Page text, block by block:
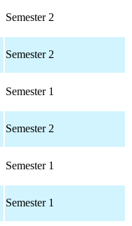
Semester 2
Semester 2
Semester 1
Semester 2
Semester 1
Semester 1